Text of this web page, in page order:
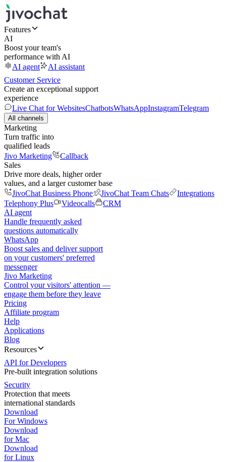
Features
AI
Boost your team's
performance with AI
AI agent
AI assistant
Customer Service
Create an exceptional support
experience
Live Chat for WebsitesChatbotsWhatsAppInstagramTelegram
All channels
Marketing
Turn traffic into
qualified leads
Jivo Marketing
Callback
Sales
Drive more deals, higher order
values, and a larger customer base
JivoChat Business Phone
JivoChat Team Chats
Integrations
Telephony Plus
Videocalls
CRM
AI agent
Handle frequently asked
questions automatically
WhatsApp
Boost sales and deliver support
on your customers' preferred
messenger
Jivo Marketing
Control your visitors' attention —
engage them before they leave
Pricing
Affiliate program
Help
Applications
Blog
Resources
API for Developers
Pre-built integration solutions
Security
Protection that meets
international standards
Download
For Windows
Download
for Mac
Download
for Linux